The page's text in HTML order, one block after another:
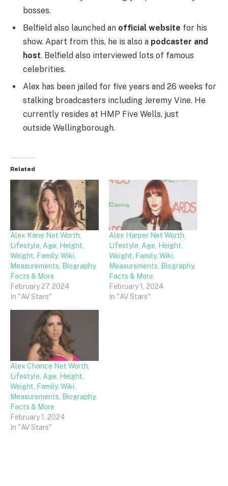
bosses.
Belfield also launched an official website for his
show. Apart from this, he is also a podcaster and
host. Belfield also interviewed lots of famous
celebrities.
Alex has been jailed for five years and 26 weeks for
stalking broadcasters including Jeremy Vine. He
currently resides at HMP Five Wells, just
outside Wellingborough.
Related
Alex Kane Net Worth,
Lifestyle, Age, Height,
Weight, Family, Wiki,
Measurements, Biography,
Facts & More
February 27, 2024
In "AV Stars"
Alex Harper Net Worth,
Lifestyle, Age, Height,
Weight, Family, Wiki,
Measurements, Biography,
Facts & More
February 1, 2024
In "AV Stars"
Alex Chance Net Worth,
Lifestyle, Age, Height,
Weight, Family, Wiki,
Measurements, Biography,
Facts & More
February 1, 2024
In "AV Stars"